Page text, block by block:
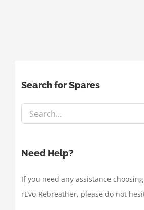
Search for Spares
Need Help?
If you need any assistance
rEvo Rebreather, please do not